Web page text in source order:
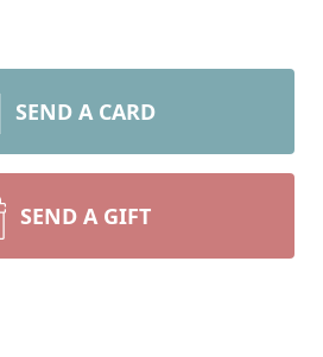
SEND A CARD
SEND A GIFT